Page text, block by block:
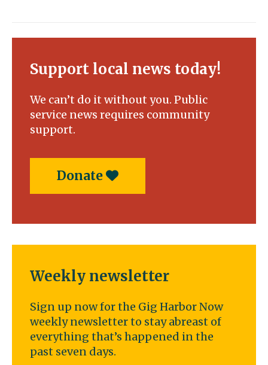
Support local news today!
We can’t do it without you. Public
service news requires community
support.
Donate
Weekly newsletter
Sign up now for the Gig Harbor Now
weekly newsletter to stay abreast of
everything that’s happened in the
past seven days.